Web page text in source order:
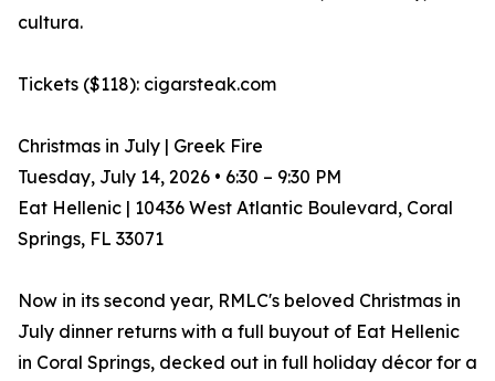
cultura.
Tickets ($118): cigarsteak.com
Christmas in July | Greek Fire
Tuesday, July 14, 2026 • 6:30 – 9:30 PM
Eat Hellenic | 10436 West Atlantic Boulevard, Coral
Springs, FL 33071
Now in its second year, RMLC's beloved Christmas in
July dinner returns with a full buyout of Eat Hellenic
in Coral Springs, decked out in full holiday décor for a